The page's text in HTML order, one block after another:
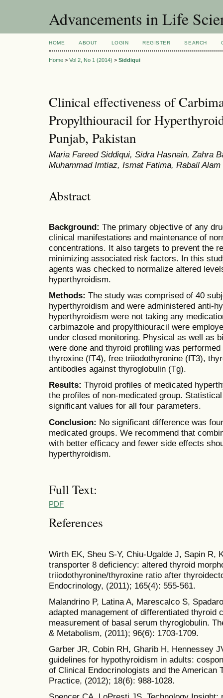
Advancements in Life
HOME ABOUT LOGIN REGISTER SEARCH
Home > Vol 2, No 1 (2014) > Siddiqui
Clinical effectiveness of
Propylthiouracil for
Punjab, Pakistan
Maria Fareed Siddiqui, Sidra Hasnain, Zahra
Muhammad Imtiaz, Ismat Fatima, Rabail Alam
Abstract
Background: The primary objective of any
clinical manifestations and maintenance of
concentrations. It also targets to prevent the
minimizing associated risk factors. In this
agents was checked to normalize altered
hyperthyroidism.
Methods: The study was comprised of 40
hyperthyroidism and were administered anti-
hyperthyroidism were not taking any
carbimazole and propylthiouracil were
under closed monitoring. Physical as well as
were done and thyroid profiling was
thyroxine (fT4), free triiodothyronine (fT3),
antibodies against thyroglobulin (Tg).
Results: Thyroid profiles of medicated
the profiles of non-medicated group.
significant values for all four parameters.
Conclusion: No significant difference was
medicated groups. We recommend that
with better efficacy and fewer side effects
hyperthyroidism.
Full Text:
PDF
References
Wirth EK, Sheu S-Y, Chiu-Ugalde J, Sapin R,
transporter 8 deficiency: altered thyroid
triiodothyronine/thyroxine ratio after
Endocrinology, (2011); 165(4): 555-561.
Malandrino P, Latina A, Marescalco S,
adapted management of differentiated thyroid
measurement of basal serum thyroglobulin.
& Metabolism, (2011); 96(6): 1703-1709.
Garber JR, Cobin RH, Gharib H, Hennessey
guidelines for hypothyroidism in adults:
of Clinical Endocrinologists and the American
Practice, (2012); 18(6): 988-1028.